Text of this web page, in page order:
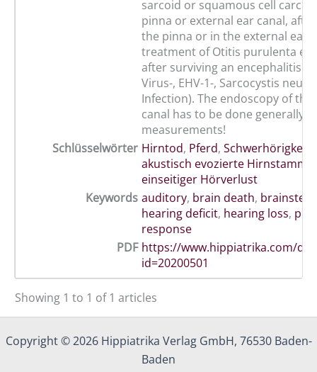
sarcoid or squamous cell
pinna or external ear canal,
the pinna or in the external ear
treatment of Otitis purulenta
after surviving an encephalitis
Virus-, EHV-1-, Sarcocystis
Infection). The endoscopy of
canal has to be done generally
measurements!
Schlüsselwörter Hirntod, Pferd, Schwerhörigkeit
akustisch evozierte
einseitiger Hörverlust
Keywords auditory, brain death, brainstem
hearing deficit, hearing loss,
response
PDF https://www.hippiatrika.com/
id=20200501
Showing 1 to 1 of 1 articles
Copyright © 2026 Hippiatrika Verlag GmbH, 76530 Baden-
Baden